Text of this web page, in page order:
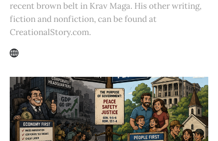
recent brown belt in Krav Maga. His other writing,
fiction and nonfiction, can be found at
CreationalStory.com.